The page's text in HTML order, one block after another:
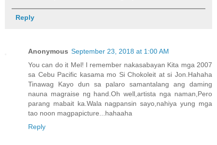
Reply
Anonymous September 23, 2018 at 1:00 AM
You can do it Mel! I remember nakasabayan Kita mga 2007
sa Cebu Pacific kasama mo Si Chokoleit at si Jon.Hahaha
Tinawag Kayo dun sa palaro samantalang ang daming
nauna magraise ng hand.Oh well,artista nga naman,Pero
parang mabait ka.Wala nagpansin sayo,nahiya yung mga
tao noon magpapicture...hahaaha
Reply